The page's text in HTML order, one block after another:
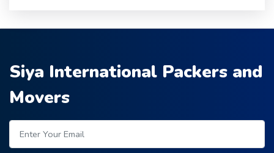
Siya International Packers and
Movers